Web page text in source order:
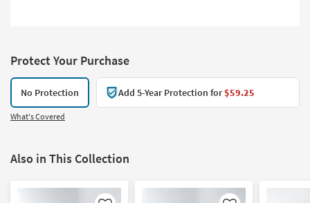
Protect Your Purchase
No Protection Add 5-Year Protection for$59.25
What's Covered
Also in This Collection